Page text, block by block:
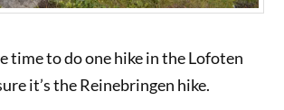
time to do one hike in the Lofoten
it’s the Reinebringen hike.